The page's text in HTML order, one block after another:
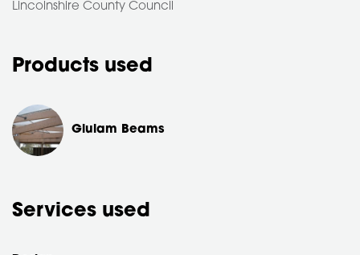
Lincolnshire County Council
Products used
Glulam Beams
Services used